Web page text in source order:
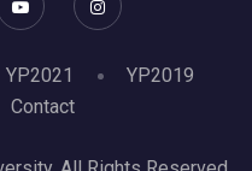
YP2021
YP2019
Contact